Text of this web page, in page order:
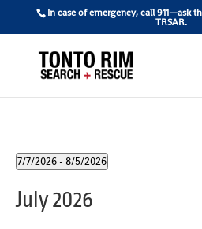
In case of emergency, call 911—ask
TRSAR.
7/7/2026 - 8/5/2026
date.
July 2026